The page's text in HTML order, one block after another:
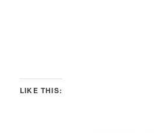
LIKE THIS: